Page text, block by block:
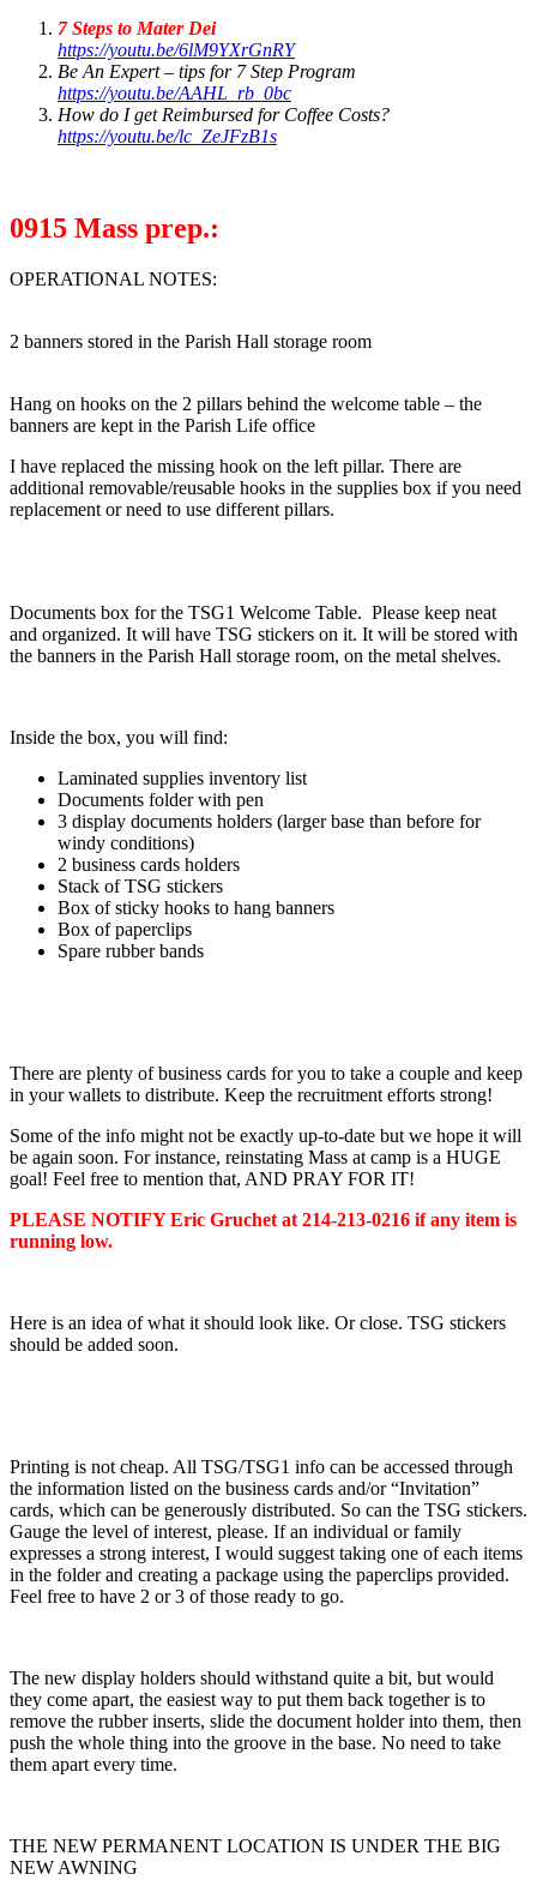
7 Steps to Mater Dei
https://youtu.be/6lM9YXrGnRY
Be An Expert – tips for 7 Step Program
https://youtu.be/AAHL_rb_0bc
How do I get Reimbursed for Coffee Costs?
https://youtu.be/lc_ZeJFzB1s
0915 Mass prep.:
OPERATIONAL NOTES:
2 banners stored in the Parish Hall storage room
Hang on hooks on the 2 pillars behind the welcome table – the
banners are kept in the Parish Life office
I have replaced the missing hook on the left pillar. There are
additional removable/reusable hooks in the supplies box if you need
replacement or need to use different pillars.
Documents box for the TSG1 Welcome Table. Please keep neat
and organized. It will have TSG stickers on it. It will be stored with
the banners in the Parish Hall storage room, on the metal shelves.
Inside the box, you will find:
Laminated supplies inventory list
Documents folder with pen
3 display documents holders (larger base than before for
windy conditions)
2 business cards holders
Stack of TSG stickers
Box of sticky hooks to hang banners
Box of paperclips
Spare rubber bands
There are plenty of business cards for you to take a couple and keep
in your wallets to distribute. Keep the recruitment efforts strong!
Some of the info might not be exactly up-to-date but we hope it will
be again soon. For instance, reinstating Mass at camp is a HUGE
goal! Feel free to mention that, AND PRAY FOR IT!
PLEASE NOTIFY Eric Gruchet at 214-213-0216 if any item is
running low.
Here is an idea of what it should look like. Or close. TSG stickers
should be added soon.
Printing is not cheap. All TSG/TSG1 info can be accessed through
the information listed on the business cards and/or “Invitation”
cards, which can be generously distributed. So can the TSG stickers.
Gauge the level of interest, please. If an individual or family
expresses a strong interest, I would suggest taking one of each items
in the folder and creating a package using the paperclips provided.
Feel free to have 2 or 3 of those ready to go.
The new display holders should withstand quite a bit, but would
they come apart, the easiest way to put them back together is to
remove the rubber inserts, slide the document holder into them, then
push the whole thing into the groove in the base. No need to take
them apart every time.
THE NEW PERMANENT LOCATION IS UNDER THE BIG
NEW AWNING